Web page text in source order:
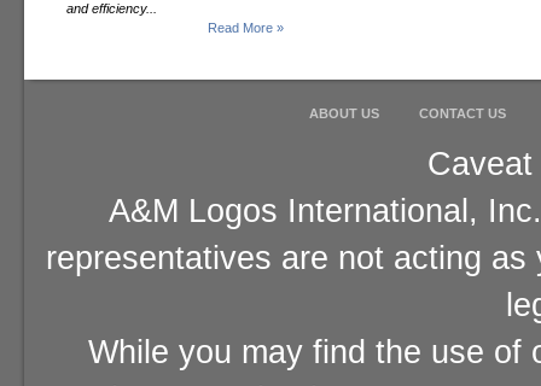
and efficiency...
Read More »
ABOUT US CONTACT US
A&M Logos International,
representatives are not acting
While you may find the use of